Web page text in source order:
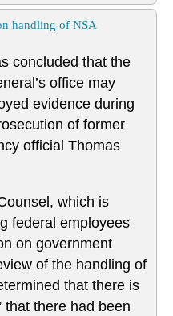
handling of NSA
concluded that the
office may
evidence during
of former
official Thomas
which is
federal employees
on government
of the handling of
that there is
that there had been